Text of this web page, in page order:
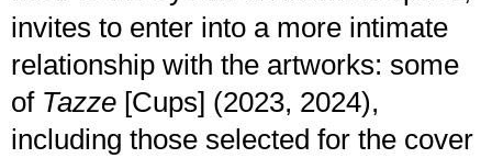
invites to enter into a more intimate
relationship with the artworks: some
of Tazze [Cups] (2023, 2024),
including those selected for the cover